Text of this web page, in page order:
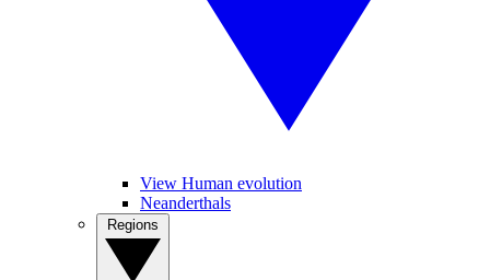
View Human evolution
Neanderthals